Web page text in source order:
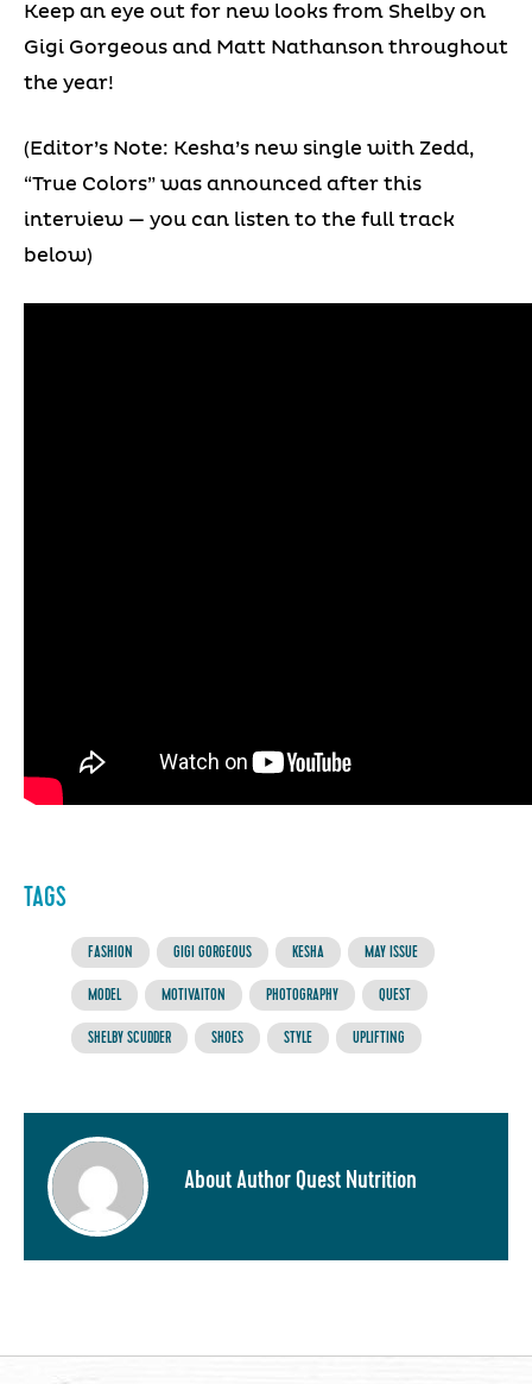
Keep an eye out for new looks from Shelby on
Gigi Gorgeous and Matt Nathanson throughout
the year!
(Editor’s Note: Kesha’s new single with Zedd,
“True Colors” was announced after this
interview — you can listen to the full track
below)
TAGS
FASHION GIGI GORGEOUS KESHA MAY ISSUE
MODEL MOTIVAITON PHOTOGRAPHY QUEST
SHELBY SCUDDER SHOES STYLE UPLIFTING
About Author Quest Nutrition